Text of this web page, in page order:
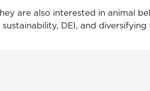
are also interested in animal
DEI, and diversifying